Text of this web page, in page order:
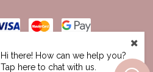
Hi there! How can we help you?
Tap here to chat with us.